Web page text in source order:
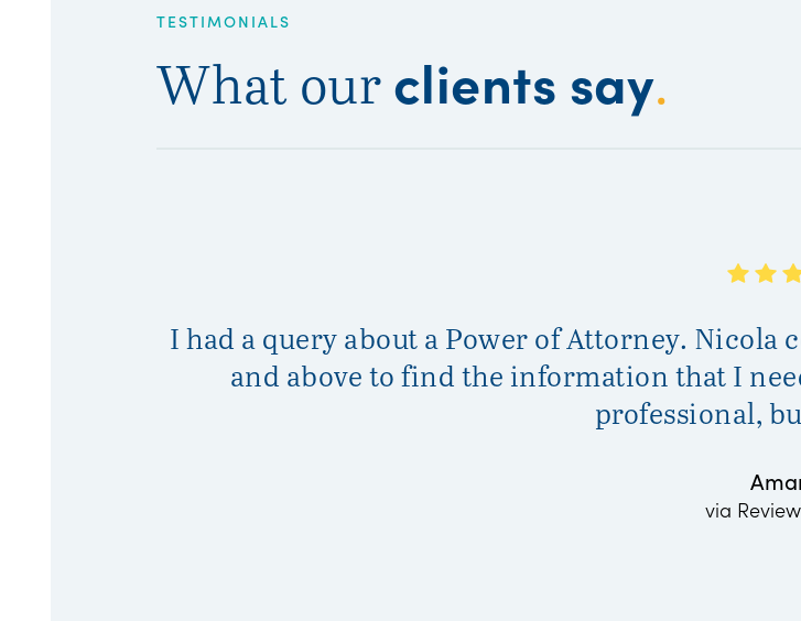
TESTIMONIALS
What ourclients say.
I had a query about a Power of Attorney. Nicola
and above to find the information that I
professional,
via